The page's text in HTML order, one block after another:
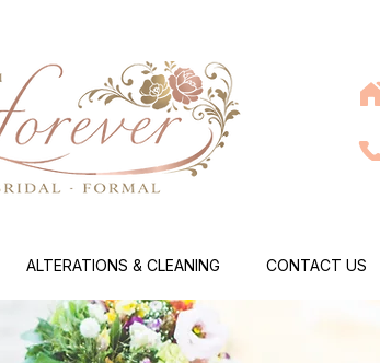
ALTERATIONS & CLEANING CONTACT US